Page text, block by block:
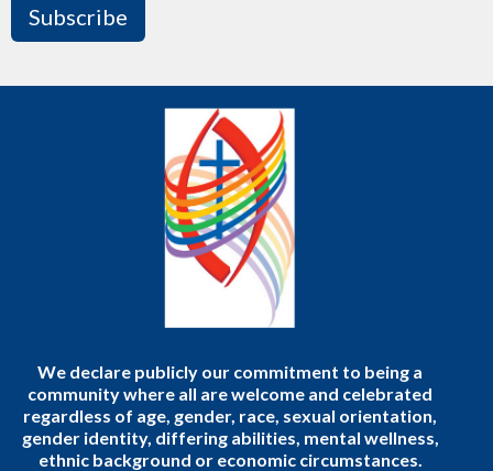
Subscribe
We declare publicly our commitment to being a
community where all are welcome and celebrated
regardless of age, gender, race, sexual orientation,
gender identity, differing abilities, mental wellness,
ethnic background or economic circumstances.